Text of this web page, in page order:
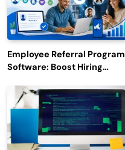
Employee Referral Program
Software: Boost Hiring
Engagement